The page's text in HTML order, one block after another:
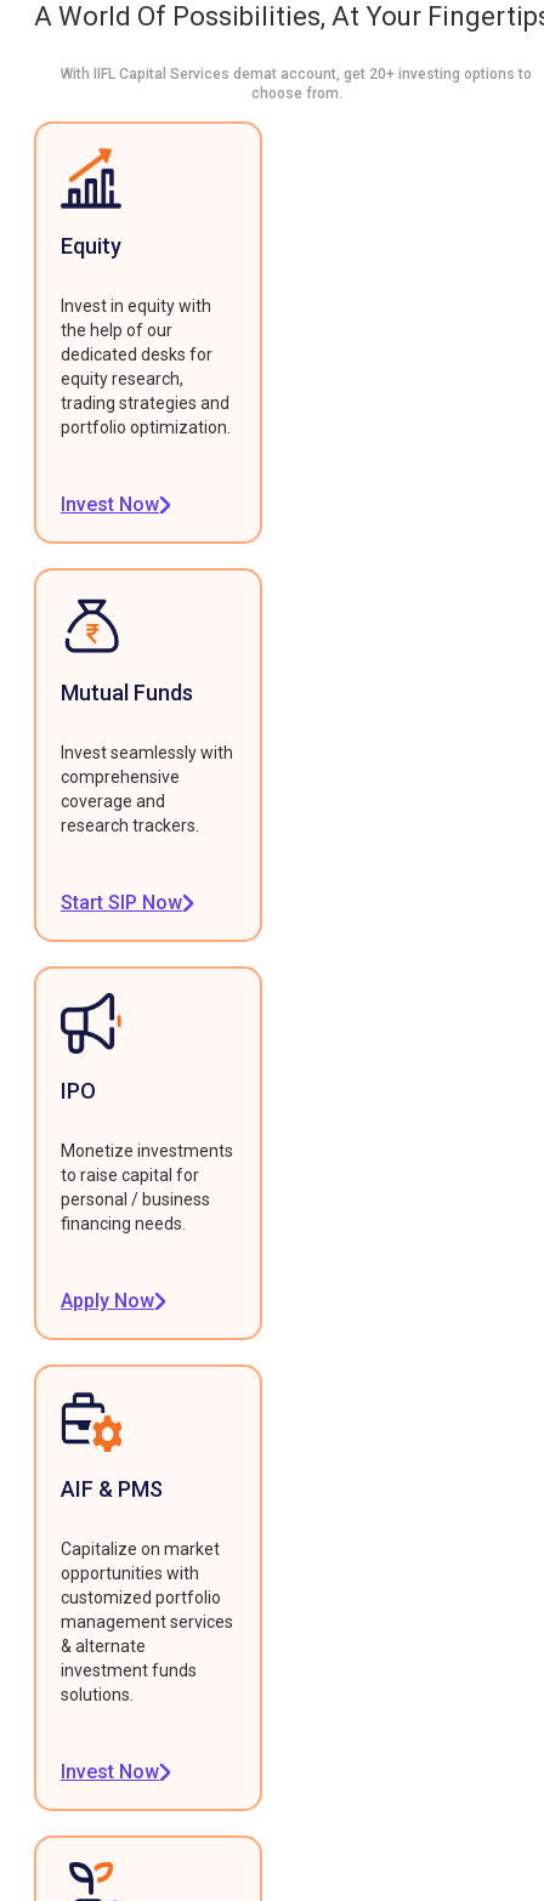
A World Of Possibilities, At Your
With IIFL Capital Services demat account, get 20+ investing options to
choose from.
Equity
Invest in equity with
the help of our
dedicated desks for
equity research,
trading strategies and
portfolio optimization.
Invest Now
Mutual Funds
Invest seamlessly with
comprehensive
coverage and
research trackers.
Start SIP Now
IPO
Monetize investments
to raise capital for
personal / business
financing needs.
Apply Now
AIF & PMS
Capitalize on market
opportunities with
customized portfolio
management services
& alternate
investment funds
solutions.
Invest Now